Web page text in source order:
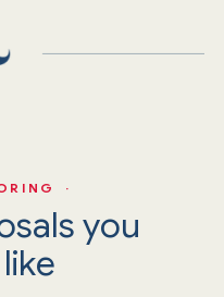
·
you